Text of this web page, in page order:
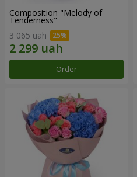
Composition "Melody of
Tenderness"
3 065 uah
Order